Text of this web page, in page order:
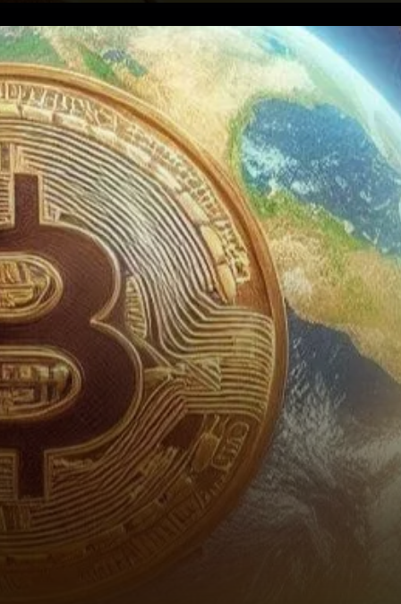
2025 could be a game-
changer for the
cryptocurrency market,
according to a new report
from Steno Research. The
report suggests…